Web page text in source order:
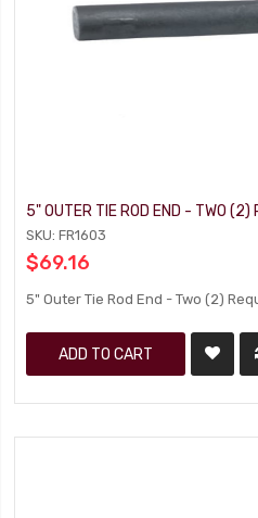
5" OUTER TIE ROD END - TWO (2)
SKU: FR1603
$69.16
5" Outer Tie Rod End - Two (2)
ADD TO CART